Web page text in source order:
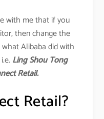
with me that if you
then change the
Alibaba did with
Ling Shou Tong
Retail.
Retail?